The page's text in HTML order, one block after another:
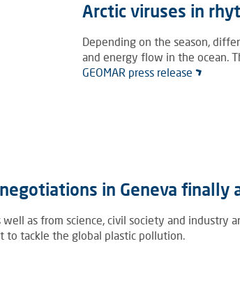
Arctic viruses in
Depending on the season,
and energy flow in the ocean.
GEOMAR press release
in Geneva finally
as from science, civil society and
to tackle the global plastic pollution.